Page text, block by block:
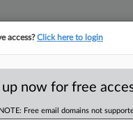
access?Click here to login
up now for free
Free email domains not